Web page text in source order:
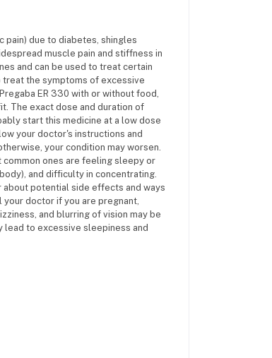
pain) due to diabetes, shingles
muscle pain and stiffness in
and can be used to treat certain
the symptoms of excessive
ER 330 with or without food,
The exact dose and duration of
start this medicine at a low dose
your doctor's instructions and
your condition may worsen.
ones are feeling sleepy or
and difficulty in concentrating.
potential side effects and ways
doctor if you are pregnant,
and blurring of vision may be
lead to excessive sleepiness and